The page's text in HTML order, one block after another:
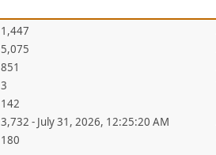
1,447
5,075
851
3
142
3,732 - July 31, 2026, 12:25:20 AM
180